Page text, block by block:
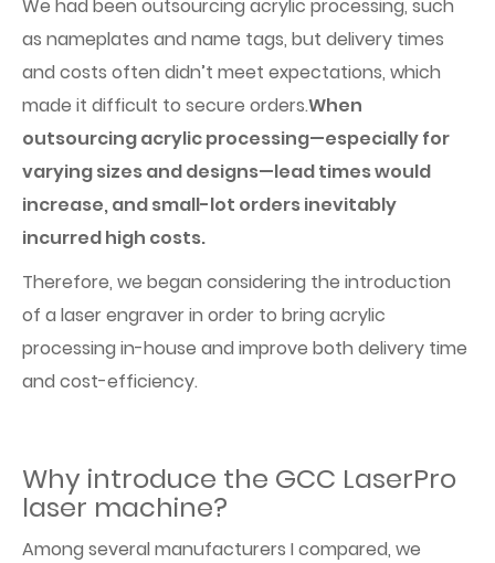
We had been outsourcing acrylic processing, such
as nameplates and name tags, but delivery times
and costs often didn’t meet expectations, which
made it difficult to secure orders.When
outsourcing acrylic processing—especially for
varying sizes and designs—lead times would
increase, and small-lot orders inevitably
incurred high costs.
Therefore, we began considering the introduction
of a laser engraver in order to bring acrylic
processing in-house and improve both delivery time
and cost-efficiency.
Why introduce the GCC LaserPro
laser machine?
Among several manufacturers I compared, we